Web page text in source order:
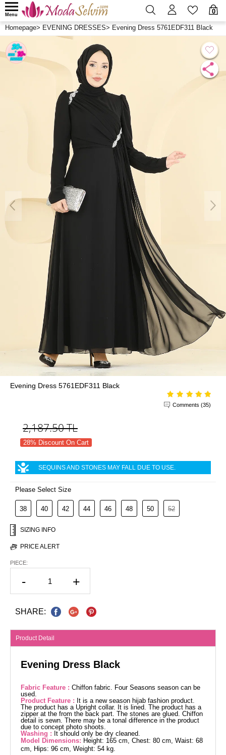
0
Menu
Homepage> EVENING DRESSES> Evening Dress 5761EDF311 Black
Evening Dress 5761EDF311 Black
Comments (35)
2,187.50TL
28% Discount On Cart
SEQUINS AND STONES MAY FALL DUE TO USE.
Please Select Size
38 40 42 44 46 48 50 52
SIZING INFO
PRICE ALERT
PIECE:
- +
SHARE:
Product Detail
Evening Dress Black
Fabric Feature : Chiffon fabric. Four Seasons season can be
used.
Product Feature : It is a new season hijab fashion product.
The product has a Upright collar. It is lined. The product has a
zipper at the from the back part. The stones are glued. Chiffon
detail is sewn. There may be a tonal difference in the product
due to concept photo shoots.
Washing : It should only be dry cleaned.
Model Dimensions: Height: 165 cm, Chest: 80 cm, Waist: 68
cm, Hips: 96 cm, Weight: 54 kg.